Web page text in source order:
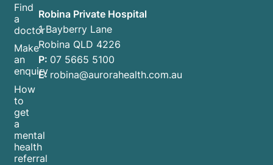
Find
a
doctor
Make
an
enquiry
How
to
get
a
mental
health
referral
Robina Private Hospital
1 Bayberry Lane
Robina QLD 4226
P: 07 5665 5100
E: robina@aurorahealth.com.au